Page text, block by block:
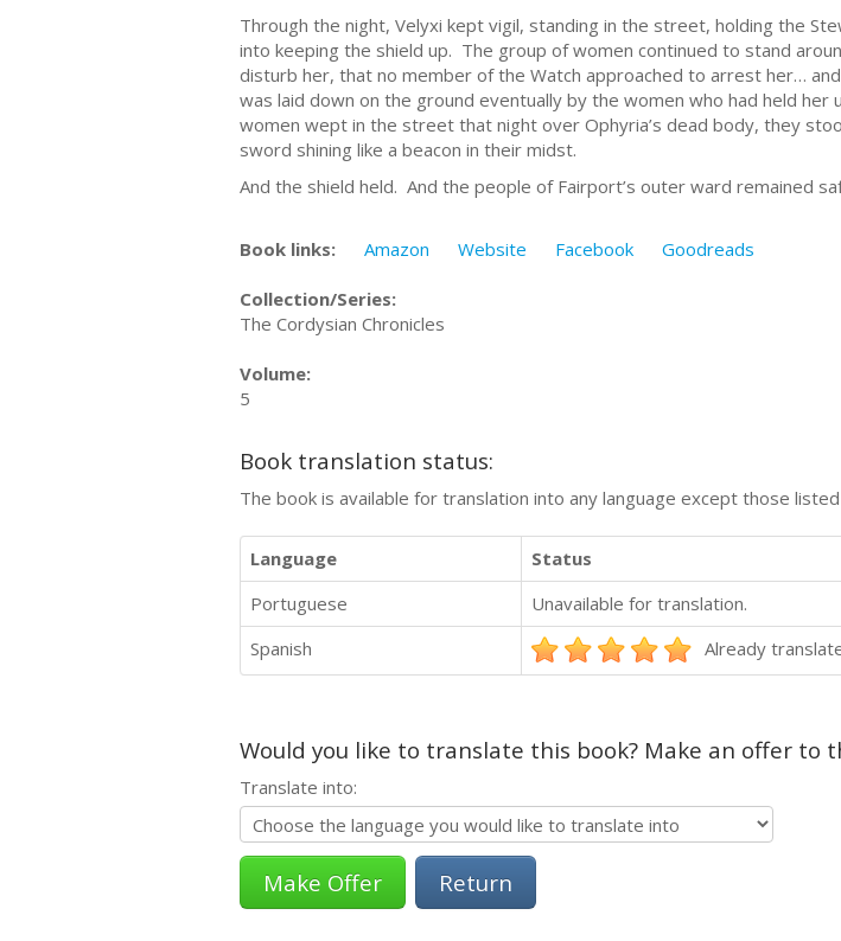
Through the night, Velyxi kept vigil, standing in the street, holding the
into keeping the shield up. The group of women continued to stand
disturb her, that no member of the Watch approached to arrest her…
was laid down on the ground eventually by the women who had held
women wept in the street that night over Ophyria’s dead body, they
sword shining like a beacon in their midst.
And the shield held. And the people of Fairport’s outer ward remained
Book links: Amazon Website Facebook Goodreads
Collection/Series:
The Cordysian Chronicles
Volume:
5
Book translation status:
The book is available for translation into any language except those
Language
Status
Portuguese
Unavailable for translation.
Spanish
Already
Would you like to translate this book? Make an offer to
Translate into:
Return